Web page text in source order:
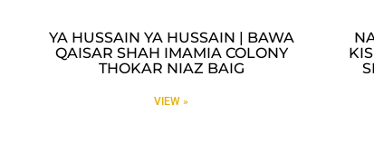
YA HUSSAIN YA HUSSAIN | BAWA
QAISAR SHAH IMAMIA COLONY
THOKAR NIAZ BAIG
VIEW »